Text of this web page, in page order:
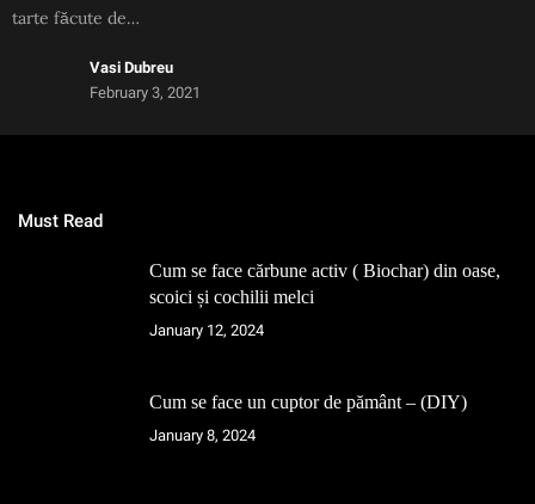
tarte făcute de…
Vasi Dubreu
February 3, 2021
Must Read
Cum se face cărbune activ ( Biochar) din oase,
scoici și cochilii melci
January 12, 2024
Cum se face un cuptor de pământ – (DIY)
January 8, 2024